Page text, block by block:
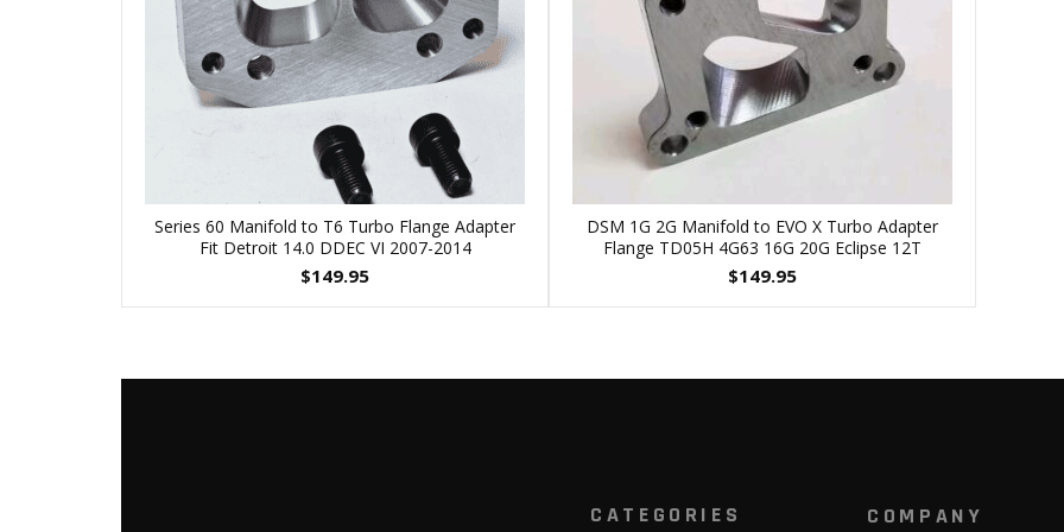
Series 60 Manifold to T6 Turbo Flange Adapter
Fit Detroit 14.0 DDEC VI 2007-2014
$149.95
DSM 1G 2G Manifold to EVO X Turbo Adapter
Flange TD05H 4G63 16G 20G Eclipse 12T
$149.95
CATEGORIES COMPANY